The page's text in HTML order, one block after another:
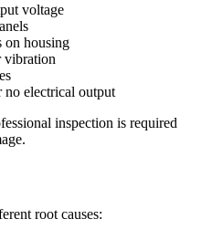
voltage
on housing
vibration
electrical output
inspection is required
root causes: